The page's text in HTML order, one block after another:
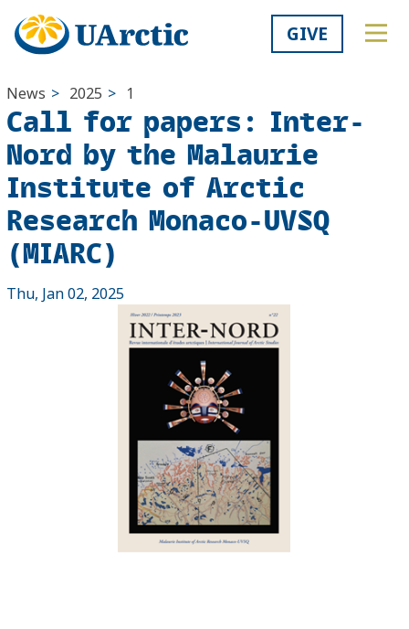
GIVE
News > 2025 > 1
Call for papers: Inter-
Nord by the Malaurie
Institute of Arctic
Research Monaco-UVSQ
(MIARC)
Thu, Jan 02, 2025